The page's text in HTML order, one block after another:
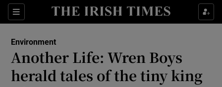
Sections
Show Culture sub sections
Show Technology sub sections
Show Science sub sections
Environment
Another Life: Wren Boys
herald tales of the tiny king